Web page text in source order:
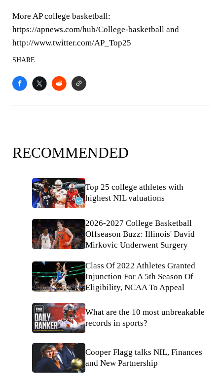
More AP college basketball:
https://apnews.com/hub/College-basketball and
http://www.twitter.com/AP_Top25
SHARE
RECOMMENDED
Top 25 college athletes with
highest NIL valuations
2026-2027 College Basketball
Offseason Buzz: Illinois' David
Mirkovic Underwent Surgery
Class Of 2022 Athletes Granted
Injunction For A 5th Season Of
Eligibility, NCAA To Appeal
What are the 10 most unbreakable
records in sports?
Cooper Flagg talks NIL, Finances
and New Partnership